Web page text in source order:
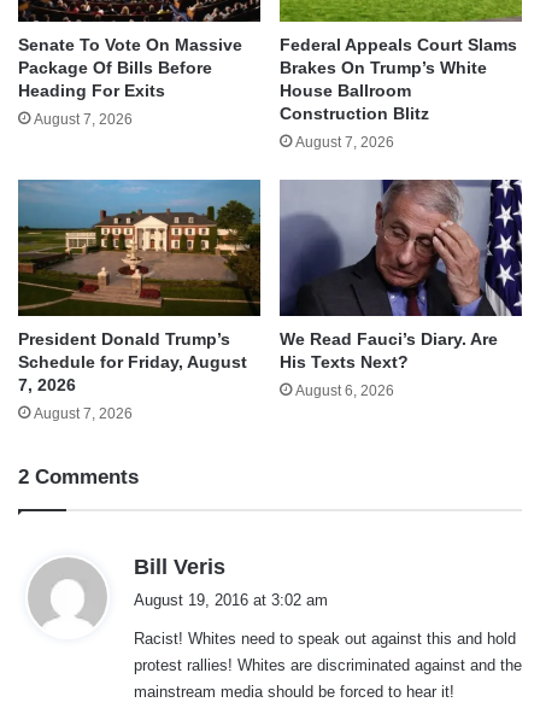
Senate To Vote On Massive
Package Of Bills Before
Heading For Exits
August 7, 2026
Federal Appeals Court Slams
Brakes On Trump’s White
House Ballroom
Construction Blitz
August 7, 2026
President Donald Trump’s
Schedule for Friday, August
7, 2026
August 7, 2026
We Read Fauci’s Diary. Are
His Texts Next?
August 6, 2026
2 Comments
Bill Veris
a
s
:
August 19, 2016 at 3:02 am
Racist! Whites need to speak out against this and hold
protest rallies! Whites are discriminated against and the
mainstream media should be forced to hear it!